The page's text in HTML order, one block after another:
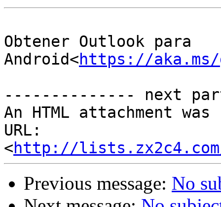
Obtener Outlook para
Android<https://aka.ms/
-------------- next
An HTML attachment
URL:
<http://lists.zx2c4.com/
Previous message: No